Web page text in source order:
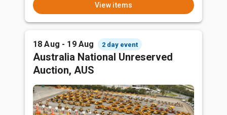
View items
18 Aug - 19 Aug 2 day event
Australia National Unreserved
Auction, AUS